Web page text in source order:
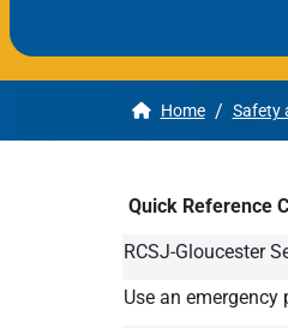
Get
Home / Safety
Quick Reference
RCSJ-Gloucester
Use an